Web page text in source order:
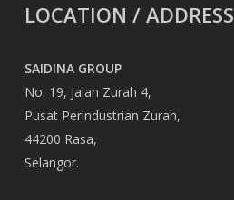
LOCATION / ADDRESS
SAIDINA GROUP
No. 19, Jalan Zurah 4,
Pusat Perindustrian Zurah,
44200 Rasa,
Selangor.